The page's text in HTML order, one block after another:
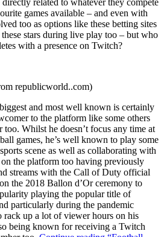
related to whatever they compete
games available – and even with
too as options like these betting sites
stars during live play too – but who
with a presence on Twitch?
republicworld..com)
and most well known is certainly
to the platform like some others
too. Whilst he doesn’t focus any time at
games, he’s well known to play some
scene as well as collaborating with
the platform too having previously
streams with the Call of Duty official
the 2018 Ballon d’Or ceremony to
playing the popular title of
particularly during the pandemic
rack up a lot of viewer hours on his
being known for receiving a Twitch